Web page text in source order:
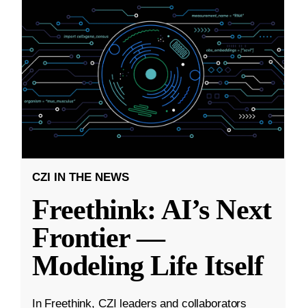
CZI IN THE NEWS
Freethink: AI’s Next
Frontier —
Modeling Life Itself
In Freethink, CZI leaders and collaborators